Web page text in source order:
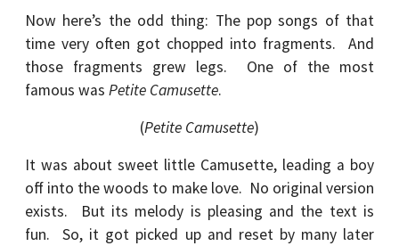
Now here’s the odd thing: The pop songs of that
time very often got chopped into fragments. And
those fragments grew legs. One of the most
famous was Petite Camusette.
(Petite Camusette)
It was about sweet little Camusette, leading a boy
off into the woods to make love. No original version
exists. But its melody is pleasing and the text is
fun. So, it got picked up and reset by many later